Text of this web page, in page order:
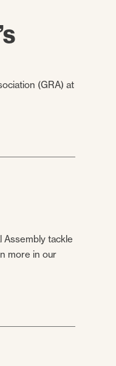
(GRA) at
Assembly tackle
more in our